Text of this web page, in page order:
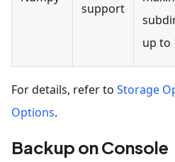
support
up to
For details, refer to Storage
Options.
Backup on Console